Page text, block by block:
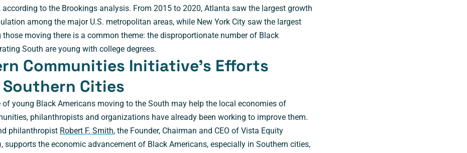
according to the Brookings analysis. From 2015 to 2020, Atlanta saw the largest growth
among the major U.S. metropolitan areas, while New York City saw the largest
those moving there is a common theme: the disproportionate number of Black
South are young with college degrees.
Communities Initiative’s Efforts
Cities
of young Black Americans moving to the South may help the local economies of
philanthropists and organizations have already been working to improve them.
philanthropist Robert F. Smith, the Founder, Chairman and CEO of Vista Equity
supports the economic advancement of Black Americans, especially in Southern cities,